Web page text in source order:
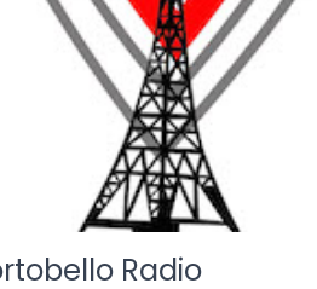
Radio